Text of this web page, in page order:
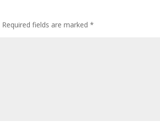
Required fields are marked*